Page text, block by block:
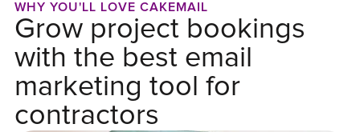
WHY YOU'LL LOVE CAKEMAIL
Grow project bookings
with the best email
marketing tool for
contractors